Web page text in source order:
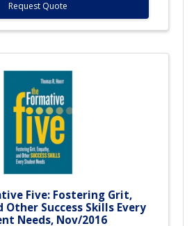
Request Quote
Five: Fostering Grit,
Other Success Skills Every
Needs, Nov/2016